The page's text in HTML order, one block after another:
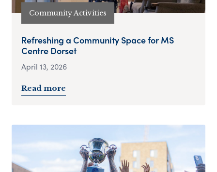
Community Activities
Refreshing a Community Space for MS
Centre Dorset
April 13, 2026
Read more